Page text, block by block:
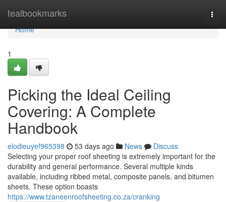
tealbookmarks
Home
Home
1
Picking the Ideal Ceiling
Covering: A Complete
Handbook
elodieuyef965398 53 days ago News
Discuss
Selecting your proper roof sheeting is extremely important for the
durability and general performance. Several multiple kinds
available, including ribbed metal, composite panels, and bitumen
sheets. These option boasts
https://www.tzaneenroofsheeting.co.za/cranking